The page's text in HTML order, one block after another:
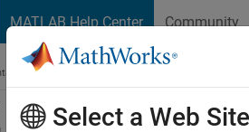
MATLAB Help Center Community
Home
Select a Web Site